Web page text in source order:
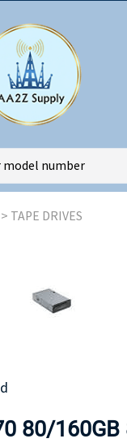
> TAPE DRIVES
80/